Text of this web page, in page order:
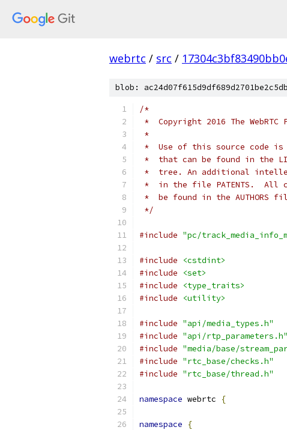
webrtc / src /
blob:
/*
*  Copyright 2016 The
*
*  Use of this source code is
*  that can be found in the
*  tree. An additional
*  in the file PATENTS.  All
*  be found in the
*/
#include "pc/
#include
<cstdint>
#include
<set>
#include
<type_traits>
#include
<utility>
#include "api/media_types.h"
#include "api/rtp_parameters.h"
#include "media/base/
#include "rtc_base/checks.h"
#include "rtc_base/thread.h"
namespace webrtc {
namespace {